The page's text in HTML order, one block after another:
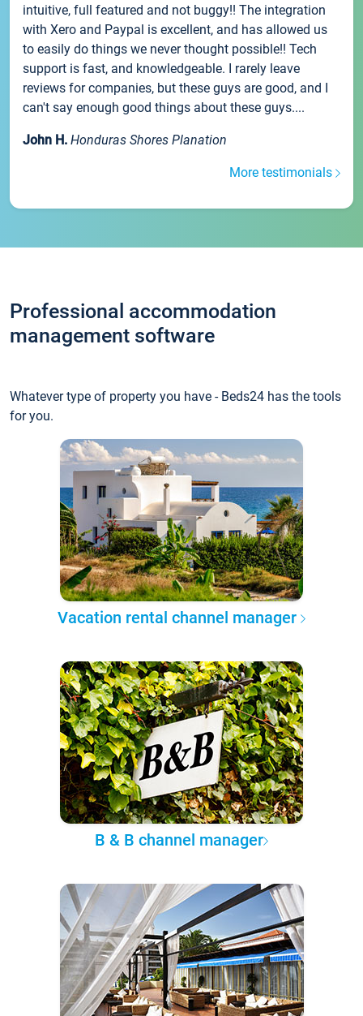
intuitive, full featured and not buggy!! The integration
with Xero and Paypal is excellent, and has allowed us
to easily do things we never thought possible!! Tech
support is fast, and knowledgeable. I rarely leave
reviews for companies, but these guys are good, and I
can't say enough good things about these guys....
John H. Honduras Shores Planation
More testimonials
Professional accommodation
management software
Whatever type of property you have - Beds24 has the tools
for you.
Vacation rental channel manager
B & B channel manager